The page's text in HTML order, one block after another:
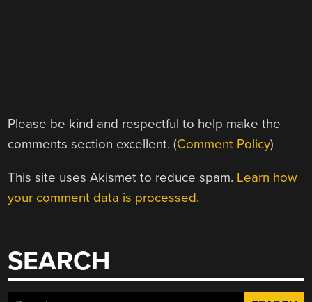
Please be kind and respectful to help make the
comments section excellent. (Comment Policy)
This site uses Akismet to reduce spam. Learn how
your comment data is processed.
SEARCH